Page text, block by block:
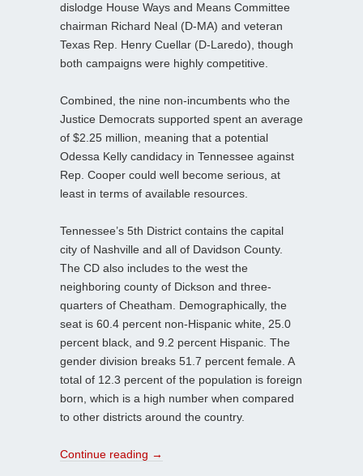
dislodge House Ways and Means Committee
chairman Richard Neal (D-MA) and veteran
Texas Rep. Henry Cuellar (D-Laredo), though
both campaigns were highly competitive.
Combined, the nine non-incumbents who the
Justice Democrats supported spent an average
of $2.25 million, meaning that a potential
Odessa Kelly candidacy in Tennessee against
Rep. Cooper could well become serious, at
least in terms of available resources.
Tennessee’s 5th District contains the capital
city of Nashville and all of Davidson County.
The CD also includes to the west the
neighboring county of Dickson and three-
quarters of Cheatham. Demographically, the
seat is 60.4 percent non-Hispanic white, 25.0
percent black, and 9.2 percent Hispanic. The
gender division breaks 51.7 percent female. A
total of 12.3 percent of the population is foreign
born, which is a high number when compared
to other districts around the country.
Continue reading →